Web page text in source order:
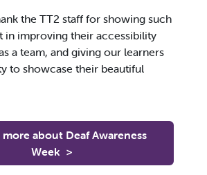
the TT2 staff for showing such
in improving their accessibility
a team, and giving our learners
to showcase their beautiful
about Deaf Awareness
Week >